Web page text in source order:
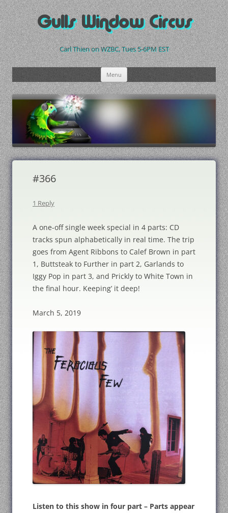
Skip
to
contentGulls Window Circus
Carl Thien on WZBC, Tues 5-6PM EST
Menu
#366
1 Reply
A one-off single week special in 4 parts: CD
tracks spun alphabetically in real time. The trip
goes from Agent Ribbons to Calef Brown in part
1, Buttsteak to Further in part 2, Garlands to
Iggy Pop in part 3, and Prickly to White Town in
the final hour. Keeping’ it deep!
March 5, 2019
Listen to this show in four part – Parts appear